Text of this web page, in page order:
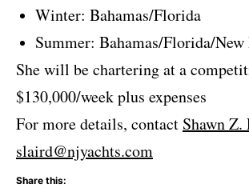
Winter: Bahamas/Florida
Summer: Bahamas/Florida/New
She will be chartering at a
$130,000/week plus expenses
For more details, contact Shawn
slaird@njyachts.com
Share this: